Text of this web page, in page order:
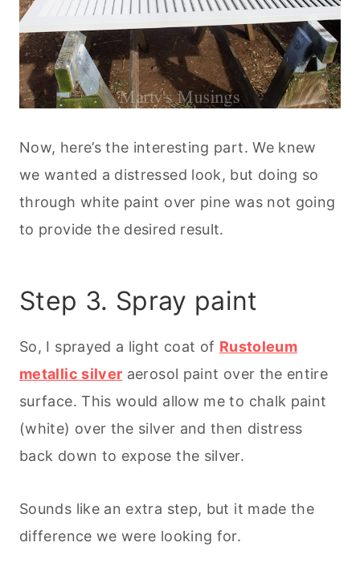
Now, here’s the interesting part. We knew
we wanted a distressed look, but doing so
through white paint over pine was not going
to provide the desired result.
Step 3. Spray paint
So, I sprayed a light coat of Rustoleum
metallic silver aerosol paint over the entire
surface. This would allow me to chalk paint
(white) over the silver and then distress
back down to expose the silver.
Sounds like an extra step, but it made the
difference we were looking for.